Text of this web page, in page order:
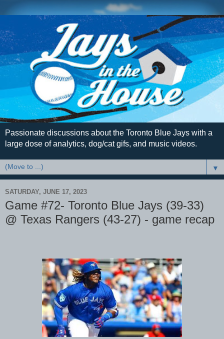
Passionate discussions about the Toronto Blue Jays with a
large dose of analytics, dog/cat gifs, and music videos.
▼
SATURDAY, JUNE 17, 2023
Game #72- Toronto Blue Jays (39-33)
@ Texas Rangers (43-27) - game recap